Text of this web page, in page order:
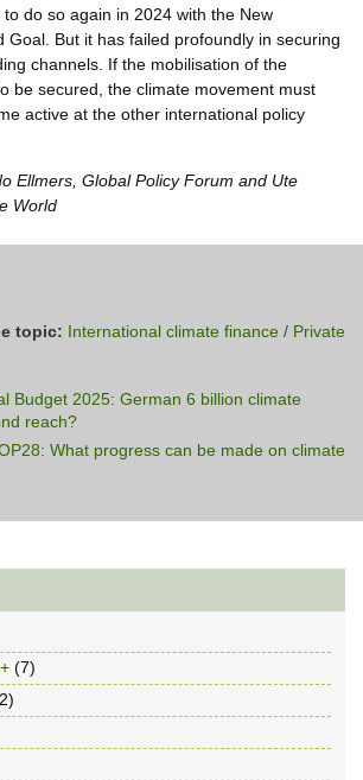
do so again in 2024 with the New
Goal. But it has failed profoundly in securing
channels. If the mobilisation of the
be secured, the climate movement must
active at the other international policy
Ellmers, Global Policy Forum and Ute
World
topic: International climate finance / Private
Budget 2025: German 6 billion climate
reach?
What progress can be made on climate
(7)